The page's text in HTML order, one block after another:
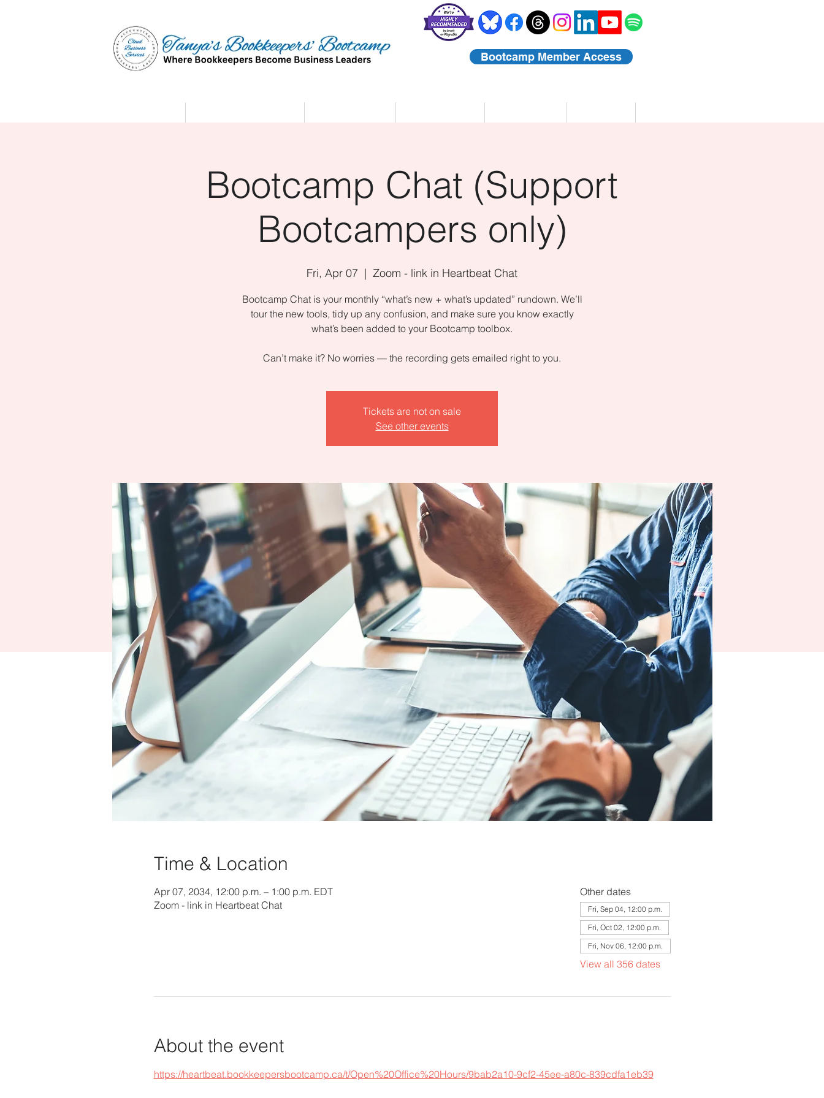
Bootcamp Member Access
Bootcamp Chat (Support
Bootcampers only)
Fri, Apr 07
  |
Zoom - link in Heartbeat Chat
Bootcamp Chat is your monthly “what’s new + what’s updated” rundown. We’ll
tour the new tools, tidy up any confusion, and make sure you know exactly
what’s been added to your Bootcamp toolbox.
Can’t make it? No worries — the recording gets emailed right to you.
Tickets are not on sale
See other events
Time & Location
Apr 07, 2034, 12:00 p.m. – 1:00 p.m. EDT
Zoom - link in Heartbeat Chat
Other dates
Fri, Sep 04, 12:00 p.m.
Fri, Oct 02, 12:00 p.m.
Fri, Nov 06, 12:00 p.m.
View all 356 dates
About the event
https://heartbeat.bookkeepersbootcamp.ca/t/Open%20Office%20Hours/9bab2a10-9cf2-45ee-a80c-839cdfa1eb39